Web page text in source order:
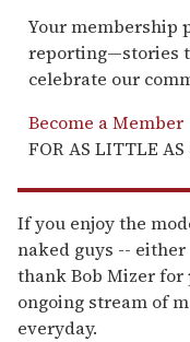
Your membership
reporting—stories
celebrate our
Become a Member
FOR AS LITTLE
If you enjoy the
naked guys --
thank Bob Mizer
ongoing stream of
everyday.